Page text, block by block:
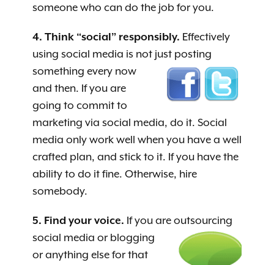
someone who can do the job for you.
4. Think “social” responsibly. Effectively
using social media is not just posting
something every now
and then. If you are
going to commit to
marketing via social media, do it. Social
media only work well when you have a well
crafted plan, and stick to it. If you have the
ability to do it fine. Otherwise, hire
somebody.
5. Find your voice. If you are outsourcing
social media or blogging
or anything else for that